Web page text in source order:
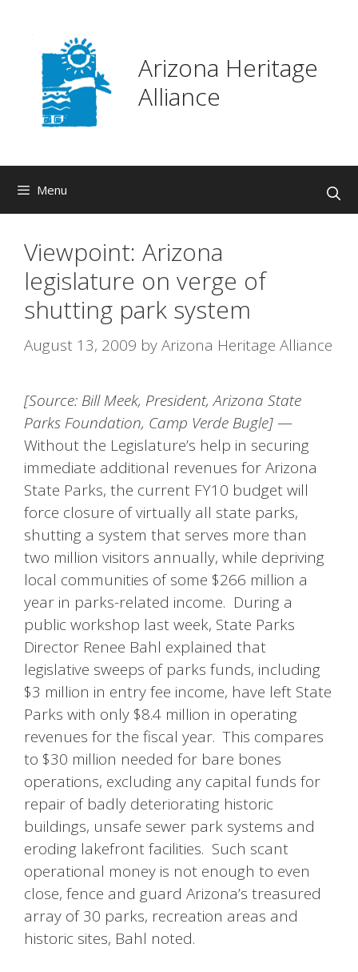
content
Arizona Heritage
Alliance
Menu
Viewpoint: Arizona
legislature on verge of
shutting park system
August 13, 2009 byArizona Heritage Alliance
[Source: Bill Meek, President, Arizona State
Parks Foundation, Camp Verde Bugle]—
Without the Legislature’s help in securing
immediate additional revenues for Arizona
State Parks, the current FY10 budget will
force closure of virtually all state parks,
shutting a system that serves more than
two million visitors annually, while depriving
local communities of some $266 million a
year in parks-related income. During a
public workshop last week, State Parks
Director Renee Bahl explained that
legislative sweeps of parks funds, including
$3 million in entry fee income, have left State
Parks with only $8.4 million in operating
revenues for the fiscal year. This compares
to $30 million needed for bare bones
operations, excluding any capital funds for
repair of badly deteriorating historic
buildings, unsafe sewer park systems and
eroding lakefront facilities. Such scant
operational money is not enough to even
close, fence and guard Arizona’s treasured
array of 30 parks, recreation areas and
historic sites, Bahl noted.